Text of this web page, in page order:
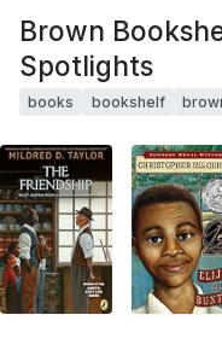
Brown
Spotlights
books bookshelf